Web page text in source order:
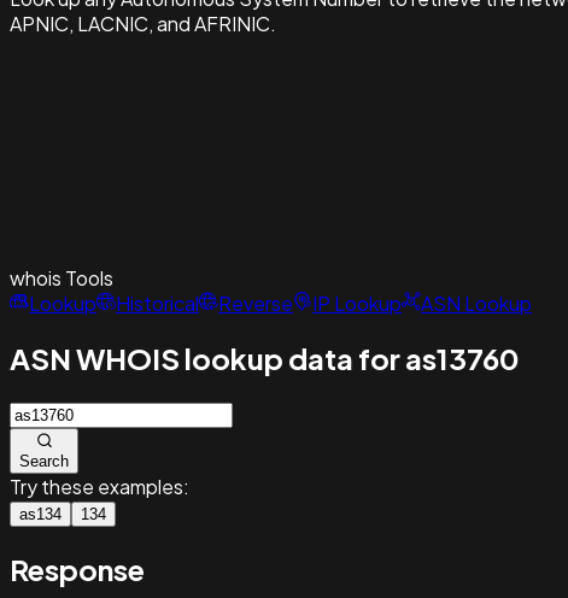
APNIC, LACNIC, and AFRINIC.
whois Tools
Lookup
Historical Reverse IP Lookup ASN Lookup
ASN WHOIS lookup data for as13760
Search
Try these examples:
as134 134
Response